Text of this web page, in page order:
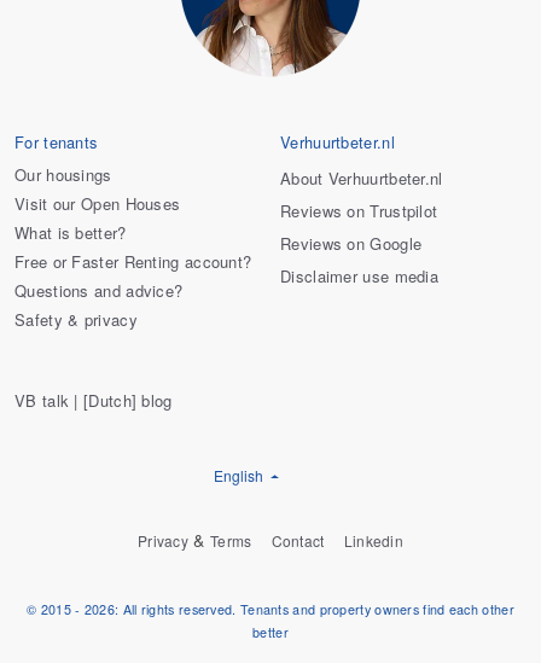
For tenants
Our housings
Visit our Open Houses
What is better?
Free or Faster Renting account?
Questions and advice?
Safety & privacy
Verhuurtbeter.nl
About Verhuurtbeter.nl
Reviews on Trustpilot
Reviews on Google
Disclaimer use media
VB talk | [Dutch] blog
English
Privacy & Terms Contact Linkedin
© 2015 - 2026: All rights reserved. Tenants and property owners find each other
better